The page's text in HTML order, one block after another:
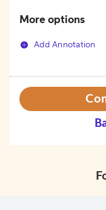
More options
Add Annotation